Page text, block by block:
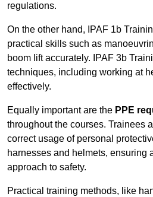
regulations.
On the other hand, IPAF 1b
practical skills such as
boom lift accurately. IPAF 3b
techniques, including working at
effectively.
Equally important are the PPE
throughout the courses. Trainees
correct usage of personal
harnesses and helmets, ensuring
approach to safety.
Practical training methods, like